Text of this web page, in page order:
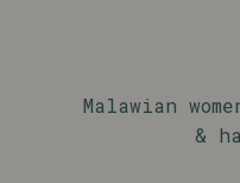
Malawian
&